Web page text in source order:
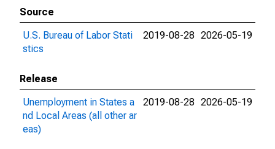
Source
U.S. Bureau of Labor Stati
stics
2019-08-28 2026-05-19
Release
Unemployment in States a
nd Local Areas (all other ar
eas)
2019-08-28 2026-05-19